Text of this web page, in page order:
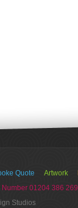
Quote Artwork
Number 01204 386 269
Studios